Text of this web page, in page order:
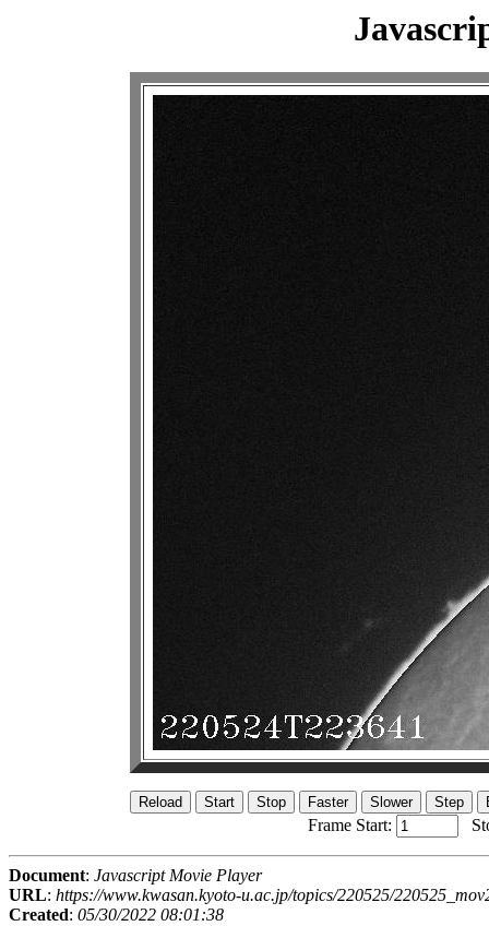
Frame Start:
Document: Javascript Movie Player
URL: https://www.kwasan.kyoto-u.ac.jp/topics/220525/
Created: 05/30/2022 08:01:38